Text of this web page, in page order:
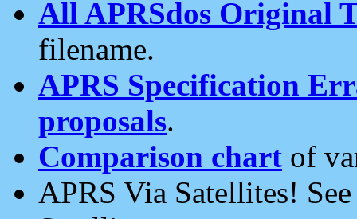
All APRSdos Original
filename.
APRS Specification
proposals.
Comparison chart of
APRS Via Satellites!